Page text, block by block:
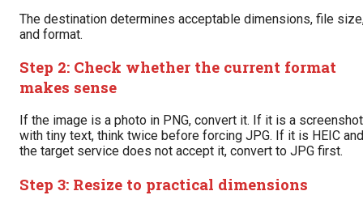
The destination determines acceptable dimensions, file
and format.
Step 2: Check whether the current format
makes sense
If the image is a photo in PNG, convert it. If it is a screenshot
with tiny text, think twice before forcing JPG. If it is HEIC and
the target service does not accept it, convert to JPG first.
Step 3: Resize to practical dimensions